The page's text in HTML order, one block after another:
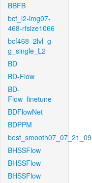
BBFB
bcf_l2-img07-
468-rfsize1066
bcf468_2lvl_g-
g_single_L2
BD
BD-Flow
BD-
Flow_finetune
BDFlowNet
BDPPM
best_smooth07_07_21_09
BHSSFlow
BHSSFlow
BHSSFlow